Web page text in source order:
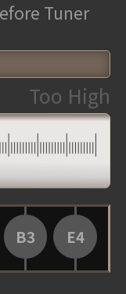
Tuner
Too High
B3 E4